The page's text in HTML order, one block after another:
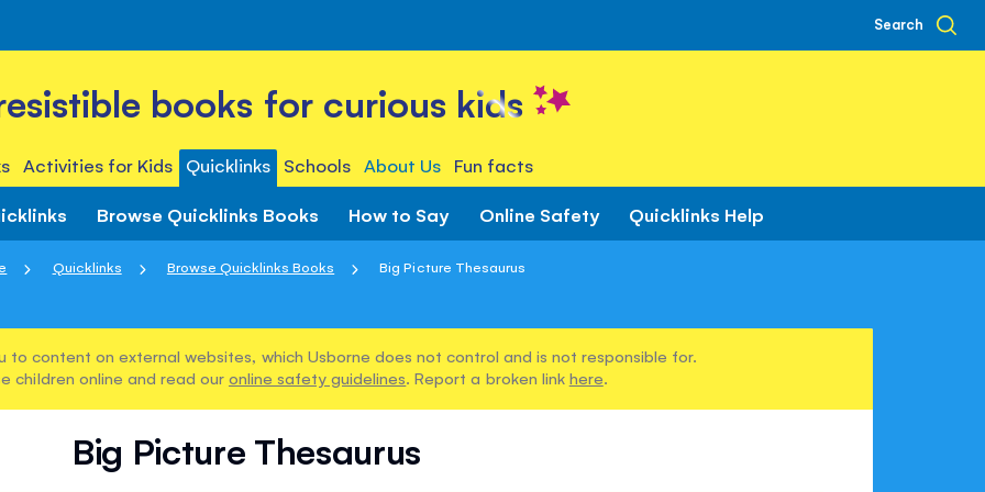
Search
books for curious kids
Activities for Kids Quicklinks Schools About Us Fun facts
Browse Quicklinks Books How to Say Online Safety Quicklinks Help
Quicklinks Browse Quicklinks Books Big Picture Thesaurus
to content on external websites, which Usborne does not control and is not responsible for.
children online and read our online safety guidelines. Report a broken link here.
Big Picture Thesaurus